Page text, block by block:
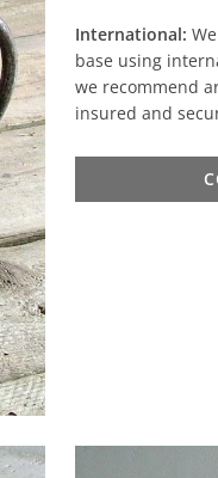
International:
base using
we recommend
insured and